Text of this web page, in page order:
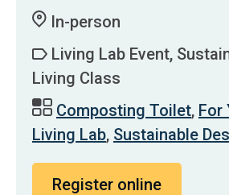
In-person
Living Lab Event,
Living Class
Composting Toilet, For
Living Lab, Sustainable
Register online